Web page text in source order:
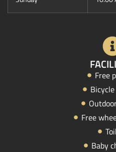
Free
Free
Baby